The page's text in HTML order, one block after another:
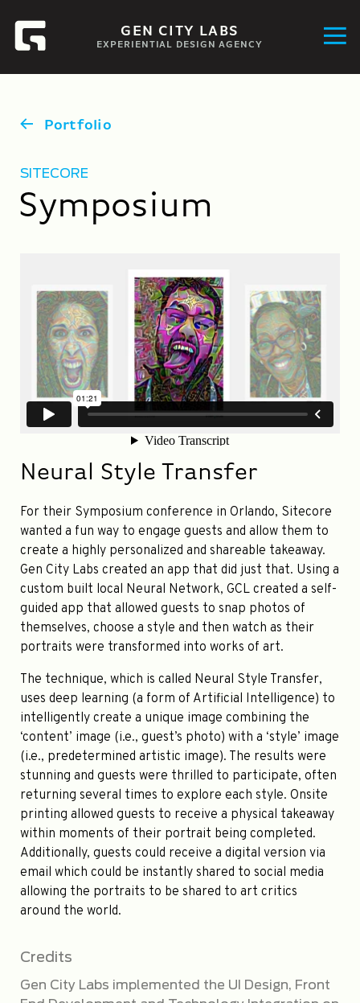
GEN CITY LABS
EXPERIENTIAL DESIGN AGENCY
Portfolio
SITECORE
Symposium
Neural Style Transfer
For their Symposium conference in Orlando, Sitecore
wanted a fun way to engage guests and allow them to
create a highly personalized and shareable takeaway.
Gen City Labs created an app that did just that. Using a
custom built local Neural Network, GCL created a self-
guided app that allowed guests to snap photos of
themselves, choose a style and then watch as their
portraits were transformed into works of art.
The technique, which is called Neural Style Transfer,
uses deep learning (a form of Artificial Intelligence) to
intelligently create a unique image combining the
‘content’ image (i.e., guest’s photo) with a ‘style’ image
(i.e., predetermined artistic image). The results were
stunning and guests were thrilled to participate, often
returning several times to explore each style. Onsite
printing allowed guests to receive a physical takeaway
within moments of their portrait being completed.
Additionally, guests could receive a digital version via
email which could be instantly shared to social media
allowing the portraits to be shared to art critics
around the world.
Credits
Gen City Labs implemented the UI Design, Front